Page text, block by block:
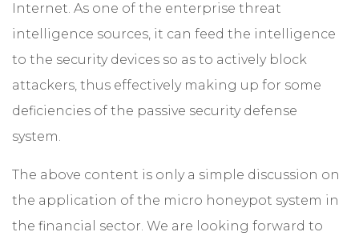
Internet. As one of the enterprise threat
intelligence sources, it can feed the intelligence
to the security devices so as to actively block
attackers, thus effectively making up for some
deficiencies of the passive security defense
system.
The above content is only a simple discussion on
the application of the micro honeypot system in
the financial sector. We are looking forward to